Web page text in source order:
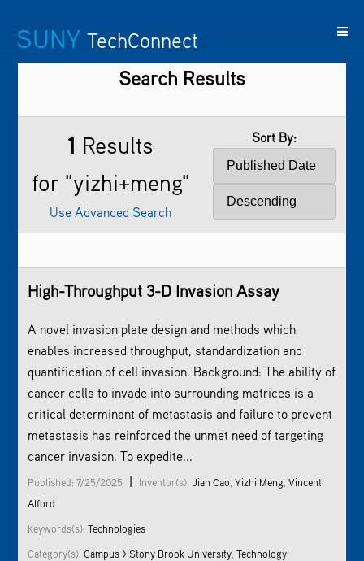
SUNY TechConnect
SUNY FeaturedContact
Us Research
Search Results
1 Results
for "yizhi+meng"
Use Advanced Search
Sort By:
High-Throughput 3-D Invasion Assay
A novel invasion plate design and methods which
enables increased throughput, standardization and
quantification of cell invasion. Background: The ability of
cancer cells to invade into surrounding matrices is a
critical determinant of metastasis and failure to prevent
metastasis has reinforced the unmet need of targeting
cancer invasion. To expedite...
Published: 7/25/2025 | Inventor(s):Jian Cao ,Yizhi Meng ,Vincent
Alford
Keywords(s):Technologies
Category(s):Campus > Stony Brook University ,Technology